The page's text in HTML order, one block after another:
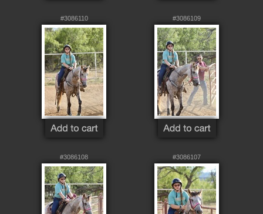
#3086110 #3086109
#3086108 #3086107